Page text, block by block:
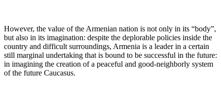
However, the value of the Armenian nation is not only in its “body”,
but also in its imagination: despite the deplorable policies inside the
country and difficult surroundings, Armenia is a leader in a certain
still marginal undertaking that is bound to be successful in the future:
in imagining the creation of a peaceful and good-neighborly system
of the future Caucasus.